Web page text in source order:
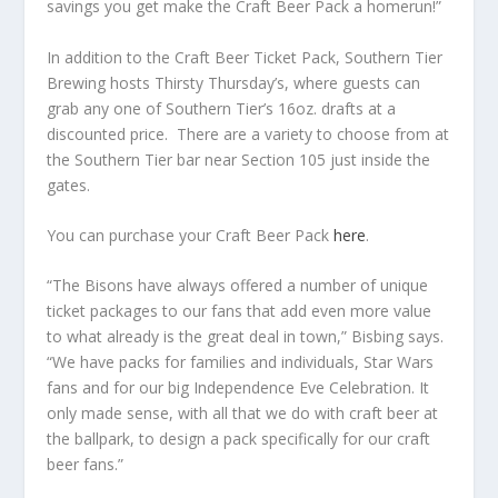
savings you get make the Craft Beer Pack a homerun!”
In addition to the Craft Beer Ticket Pack, Southern Tier
Brewing hosts Thirsty Thursday’s, where guests can
grab any one of Southern Tier’s 16oz. drafts at a
discounted price. There are a variety to choose from at
the Southern Tier bar near Section 105 just inside the
gates.
You can purchase your Craft Beer Packhere.
“The Bisons have always offered a number of unique
ticket packages to our fans that add even more value
to what already is the great deal in town,” Bisbing says.
“We have packs for families and individuals, Star Wars
fans and for our big Independence Eve Celebration. It
only made sense, with all that we do with craft beer at
the ballpark, to design a pack specifically for our craft
beer fans.”